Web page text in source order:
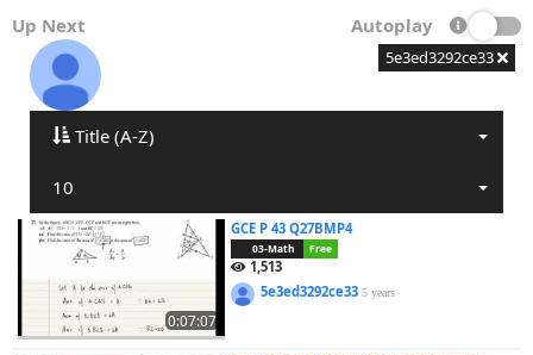
Up Next Autoplay
5e3ed3292ce33
Title (A-Z)
10
0:07:07
GCE P 43 Q27BMP4
03-Math Free
1,513
5e3ed3292ce335 years